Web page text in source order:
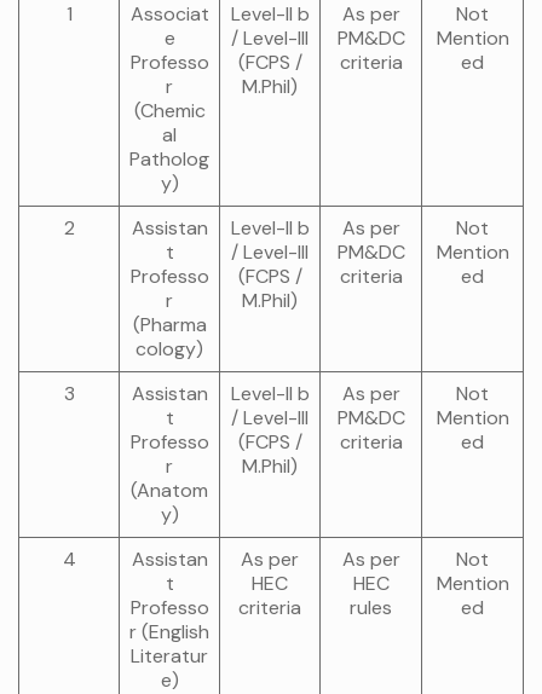
1
Associat
e
Professo
r
(Chemic
al
Patholog
y)
Level-II b
/ Level-III
(FCPS /
M.Phil)
As per
PM&DC
criteria
Not
Mention
ed
2
Assistan
t
Professo
r
(Pharma
cology)
Level-II b
/ Level-III
(FCPS /
M.Phil)
As per
PM&DC
criteria
Not
Mention
ed
3
Assistan
t
Professo
r
(Anatom
y)
Level-II b
/ Level-III
(FCPS /
M.Phil)
As per
PM&DC
criteria
Not
Mention
ed
4
Assistan
t
Professo
r (English
Literatur
e)
As per
HEC
criteria
As per
HEC
rules
Not
Mention
ed